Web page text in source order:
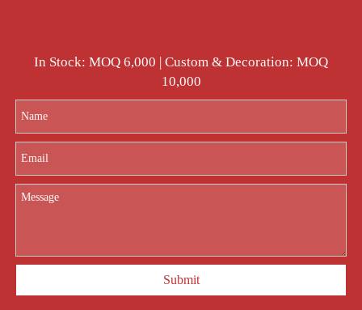
In Stock: MOQ 6,000 | Custom & Decoration: MOQ
10,000
Submit